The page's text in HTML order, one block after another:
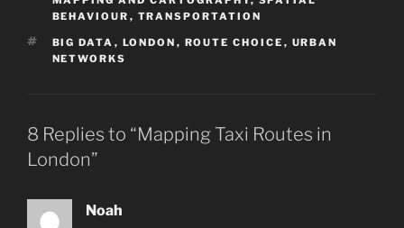
BEHAVIOUR , TRANSPORTATION
TAGS
BIG DATA , LONDON , ROUTE CHOICE , URBAN
NETWORKS
8 Replies to “Mapping Taxi Routes in
London”
Noah